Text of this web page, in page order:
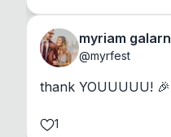
myriam
@myrfest
thank YOUUUUU!
1